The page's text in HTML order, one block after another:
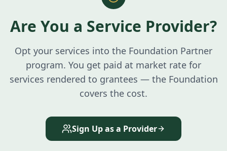
Are You a Service Provider?
Opt your services into the Foundation Partner
program. You get paid at market rate for
services rendered to grantees — the Foundation
covers the cost.
Sign Up as a Provider